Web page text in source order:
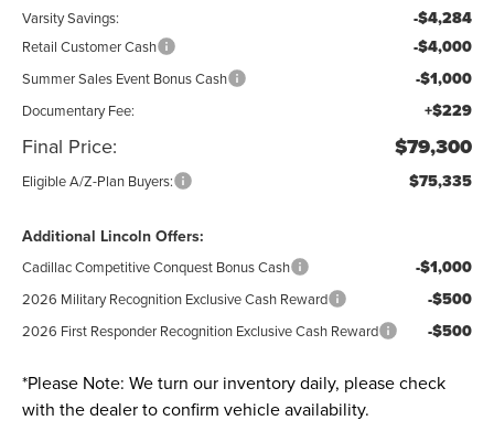
Varsity Savings: -$4,284
Retail Customer Cash -$4,000
Summer Sales Event Bonus Cash -$1,000
Documentary Fee: +$229
Final Price: $79,300
Eligible A/Z-Plan Buyers: $75,335
Additional Lincoln Offers:
Cadillac Competitive Conquest Bonus Cash -$1,000
2026 Military Recognition Exclusive Cash Reward -$500
2026 First Responder Recognition Exclusive Cash Reward -$500
*Please Note: We turn our inventory daily, please check
with the dealer to confirm vehicle availability.